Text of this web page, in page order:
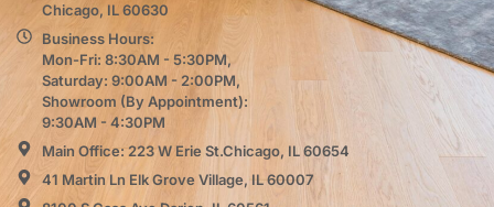
Chicago, IL 60630
Business Hours:
Mon-Fri: 8:30AM - 5:30PM,
Saturday: 9:00AM - 2:00PM,
Showroom (By Appointment):
9:30AM - 4:30PM
Main Office: 223 W Erie St.Chicago, IL 60654
41 Martin Ln Elk Grove Village, IL 60007